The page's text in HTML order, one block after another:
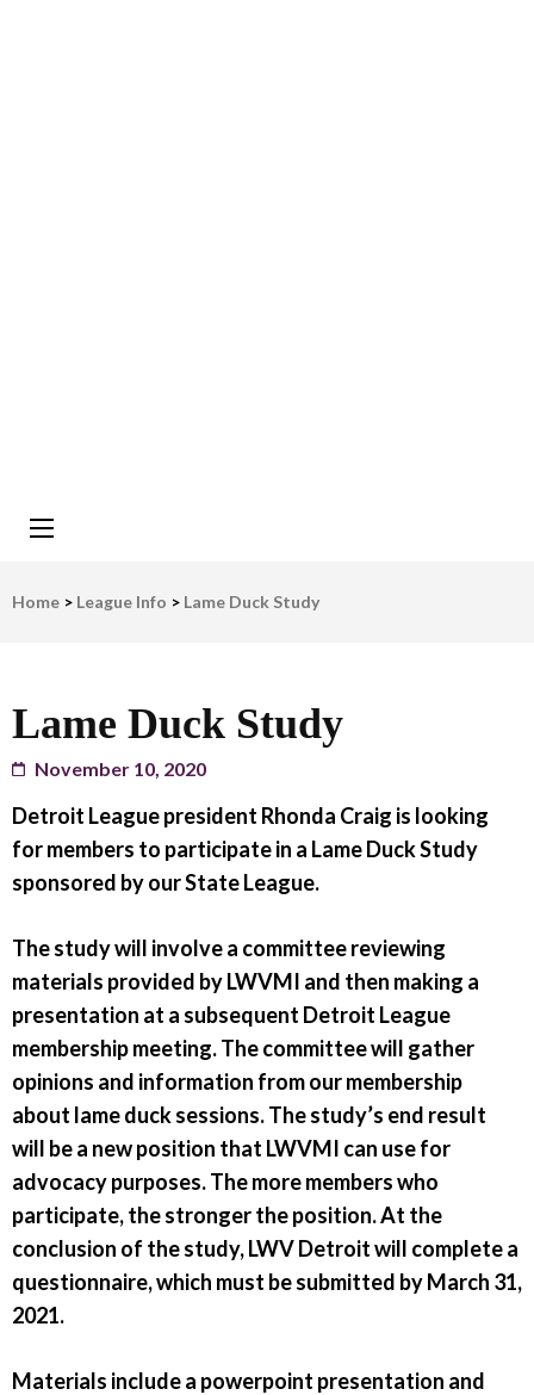
Home > League Info > Lame Duck Study
Lame Duck Study
November 10, 2020
Detroit League president Rhonda Craig is looking
for members to participate in a Lame Duck Study
sponsored by our State League.
The study will involve a committee reviewing
materials provided by LWVMI and then making a
presentation at a subsequent Detroit League
membership meeting. The committee will gather
opinions and information from our membership
about lame duck sessions. The study’s end result
will be a new position that LWVMI can use for
advocacy purposes. The more members who
participate, the stronger the position. At the
conclusion of the study, LWV Detroit will complete a
questionnaire, which must be submitted by March 31,
2021.
Materials include a powerpoint presentation and